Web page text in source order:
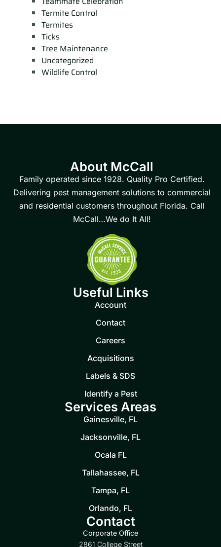
Termite Control
Termites
Ticks
Tree Maintenance
Uncategorized
Wildlife Control
About McCall
Family operated since 1928. Quality Pro Certified.
Delivering pest management solutions to commercial
and residential customers throughout Florida. Call
McCall…We do It All!
Useful Links
Account
Contact
Careers
Acquisitions
Labels & SDS
Identify a Pest
Services Areas
Gainesville, FL
Jacksonville, FL
Ocala FL
Tallahassee, FL
Tampa, FL
Orlando, FL
Contact
Corporate Office
2861 College Street